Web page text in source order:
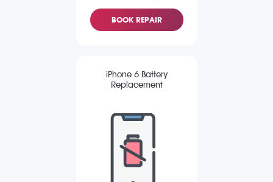
BOOK REPAIR
iPhone 6 Battery
Replacement